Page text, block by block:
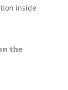
inside
the